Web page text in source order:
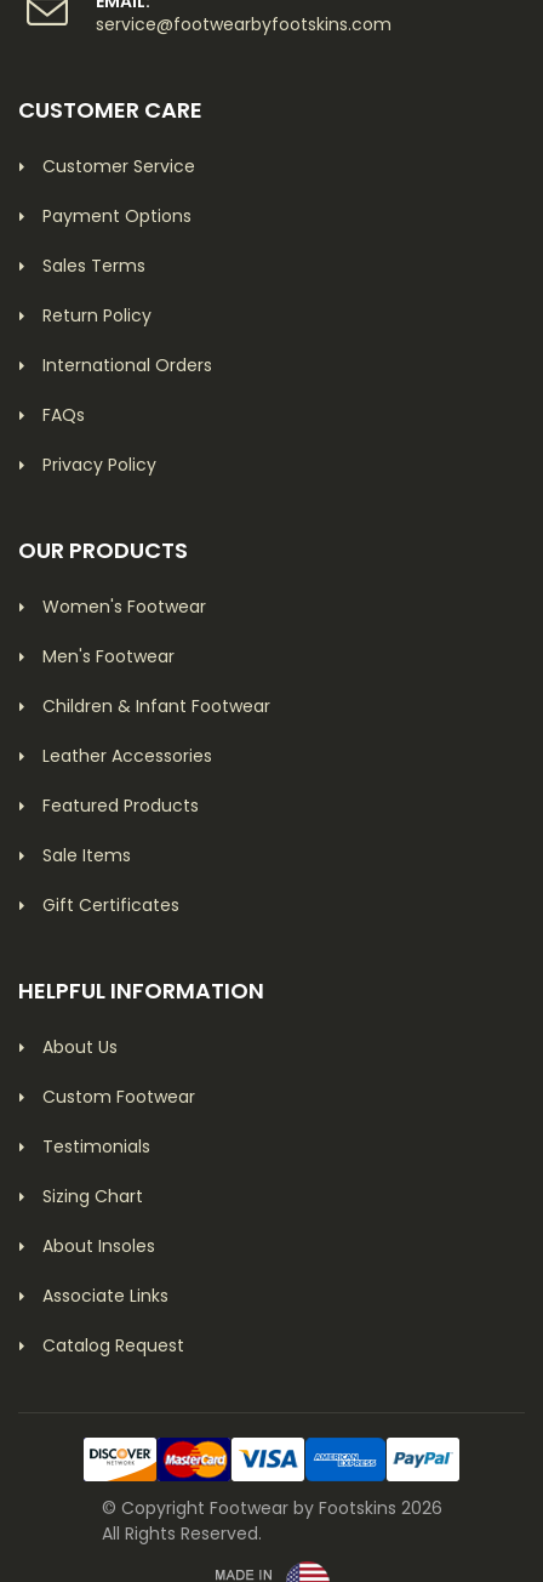
service@footwearbyfootskins.com
CUSTOMER CARE
Customer Service
Payment Options
Sales Terms
Return Policy
International Orders
FAQs
Privacy Policy
OUR PRODUCTS
Women's Footwear
Men's Footwear
Children & Infant Footwear
Leather Accessories
Featured Products
Sale Items
Gift Certificates
HELPFUL INFORMATION
About Us
Custom Footwear
Testimonials
Sizing Chart
About Insoles
Associate Links
Catalog Request
© Copyright Footwear by Footskins 2026
All Rights Reserved.